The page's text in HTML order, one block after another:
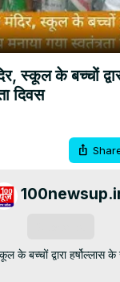
स्कूल के बच्चों
दिवस
के बच्चों द्वारा हर्षोल्लास